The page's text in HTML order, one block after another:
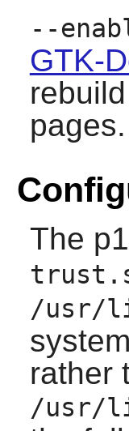
--
GTK-
pages.
The
/usr/
rather
/usr/